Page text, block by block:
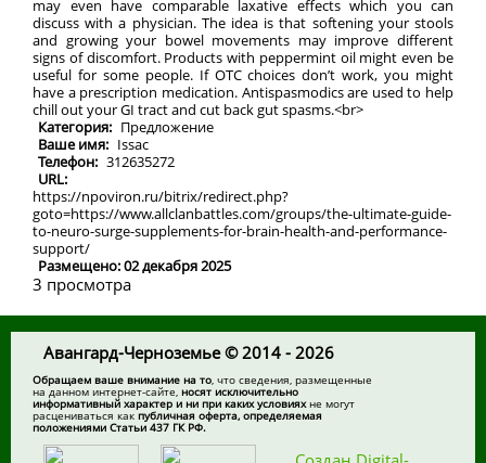
may even have comparable laxative effects which you can
discuss with a physician. The idea is that softening your stools
and growing your bowel movements may improve different
signs of discomfort. Products with peppermint oil might even be
useful for some people. If OTC choices don’t work, you might
have a prescription medication. Antispasmodics are used to help
chill out your GI tract and cut back gut spasms.<br>
Категория: Предложение
Ваше имя: Issac
Телефон: 312635272
URL:
https://npoviron.ru/bitrix/redirect.php?
goto=https://www.allclanbattles.com/groups/the-ultimate-guide-
to-neuro-surge-supplements-for-brain-health-and-performance-
support/
Размещено: 02 декабря 2025
3 просмотра
Авангард-Черноземье © 2014 - 2026
Обращаем ваше внимание на то , что сведения, размещенные
на данном интернет-сайте, носят исключительно
информативный характер и ни при каких условияхне могут
расцениваться какпубличная оферта, определяемая
положениями Статьи 437 ГК РФ.